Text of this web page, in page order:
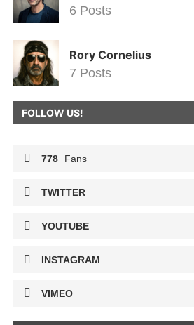
6 Posts
Rory Cornelius
7 Posts
FOLLOW US!
778 Fans
TWITTER
YOUTUBE
INSTAGRAM
VIMEO